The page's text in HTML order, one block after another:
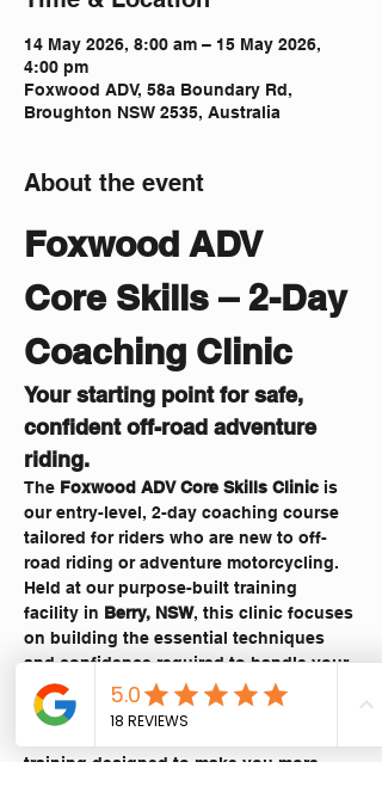
14 May 2026, 8:00 am – 15 May 2026,
4:00 pm
Foxwood ADV, 58a Boundary Rd,
Broughton NSW 2535, Australia
About the event
Foxwood ADV
Core Skills – 2-Day
Coaching Clinic
Your starting point for safe,
confident off-road adventure
riding.
The Foxwood ADV Core Skills Clinic is
our entry-level, 2-day coaching course
tailored for riders who are new to off-
road riding or adventure motorcycling.
Held at our purpose-built training
facility in Berry, NSW, this clinic focuses
on building the essential techniques
and confidence required to handle your
adventure bike off the bitumen.
Let our experienced instructor, Stuart
training designed to make you more